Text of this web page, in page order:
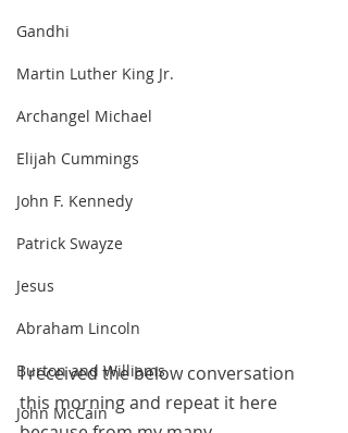
Gandhi
Martin Luther King Jr.
Archangel Michael
Elijah Cummings
John F. Kennedy
Patrick Swayze
Jesus
Abraham Lincoln
Burton and Williams
John McCain
I received the below conversation
this morning and repeat it here